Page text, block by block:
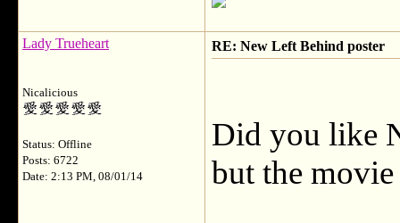
Lady Trueheart
Nicalicious
Status: Offline
Posts: 6722
Date: 2:13 PM, 08/01/14
RE: New Left Behind poster
Did you like
but the